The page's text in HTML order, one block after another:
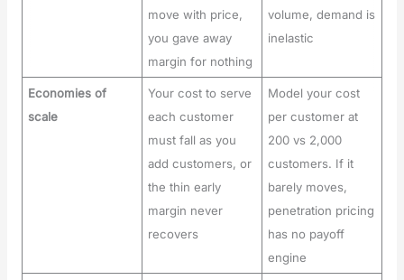
move with price,
you gave away
margin for nothing
volume, demand is
inelastic
Economies of
scale
Your cost to serve
each customer
must fall as you
add customers, or
the thin early
margin never
recovers
Model your cost
per customer at
200 vs 2,000
customers. If it
barely moves,
penetration pricing
has no payoff
engine